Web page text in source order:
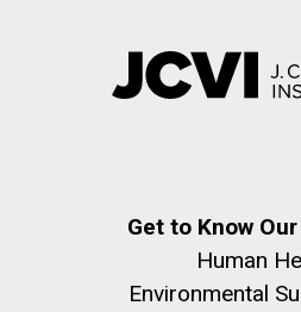
Get to Know
Human
Environmental